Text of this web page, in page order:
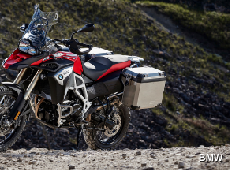
BMW